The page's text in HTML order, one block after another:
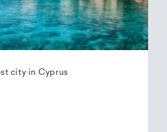
city in Cyprus